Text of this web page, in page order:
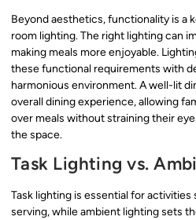
Beyond aesthetics, functionality is a
room lighting. The right lighting can
making meals more enjoyable.
these functional requirements with
harmonious environment. A well-lit
overall dining experience, allowing
over meals without straining their
the space.
Task Lighting vs.
Task lighting is essential for
serving, while ambient lighting sets